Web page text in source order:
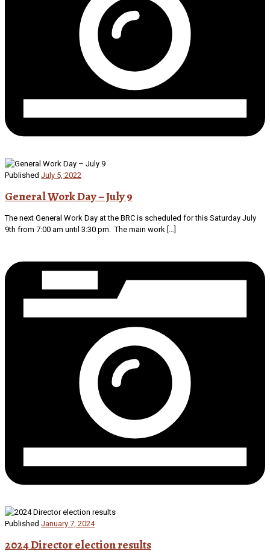
Published July 5, 2022
General Work Day – July 9
The next General Work Day at the BRC is scheduled for this Saturday July
9th from 7:00 am until 3:30 pm. The main work […]
Published January 7, 2024
2024 Director election results